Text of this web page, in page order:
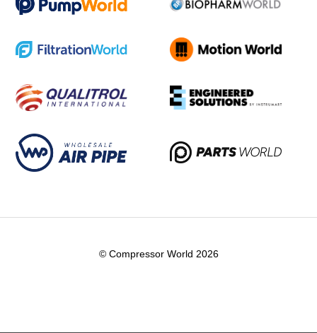
© Compressor World 2026